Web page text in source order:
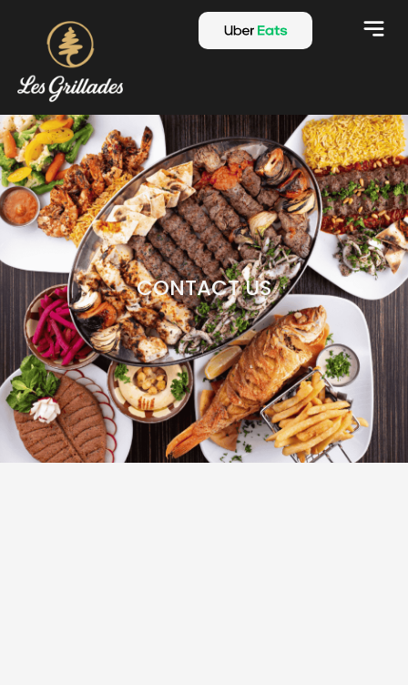
CONTACT US